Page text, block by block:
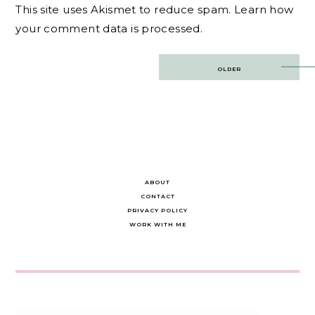
This site uses Akismet to reduce spam. Learn how
your comment data is processed.
OLDER
ABOUT
CONTACT
PRIVACY POLICY
WORK WITH ME